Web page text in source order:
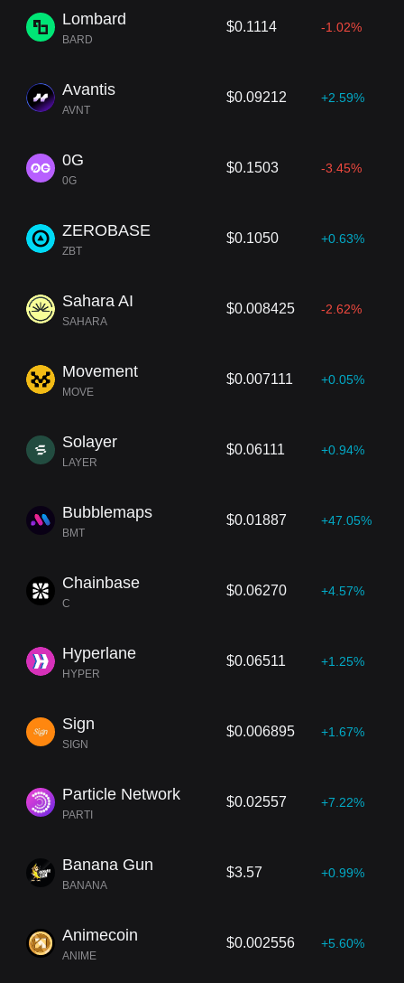
Lombard
BARD
$0.1114 -1.02%
Avantis
AVNT
$0.09212 +2.59%
0G
0G
$0.1503 -3.45%
ZEROBASE
ZBT
$0.1050 +0.63%
Sahara AI
SAHARA
$0.008425 -2.62%
Movement
MOVE
$0.007111 +0.05%
Solayer
LAYER
$0.06111 +0.94%
Bubblemaps
BMT
$0.01887 +47.05%
Chainbase
C
$0.06270 +4.57%
Hyperlane
HYPER
$0.06511 +1.25%
Sign
SIGN
$0.006895 +1.67%
Particle Network
PARTI
$0.02557 +7.22%
Banana Gun
BANANA
$3.57 +0.99%
Animecoin
ANIME
$0.002556 +5.60%